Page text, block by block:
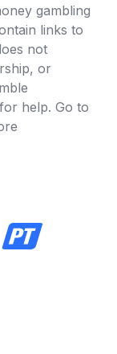
gambling
links to
not
or
help. Go to